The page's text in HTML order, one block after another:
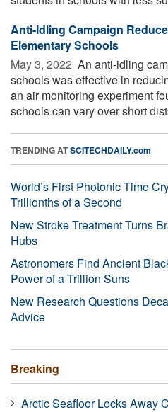
Anti-Idling Campaign
Elementary Schools
May 3, 2022  An anti-idling
schools was effective in
an air monitoring experiment
schools can vary over short
TRENDING ATSCITECHDAILY.com
World’s First Photonic Time
Trillionths of a Second
New Stroke Treatment Turns
Hubs
Astronomers Find Ancient
Power of a Trillion Suns
New Research Questions
Advice
Breaking
Arctic Seafloor Locks Away